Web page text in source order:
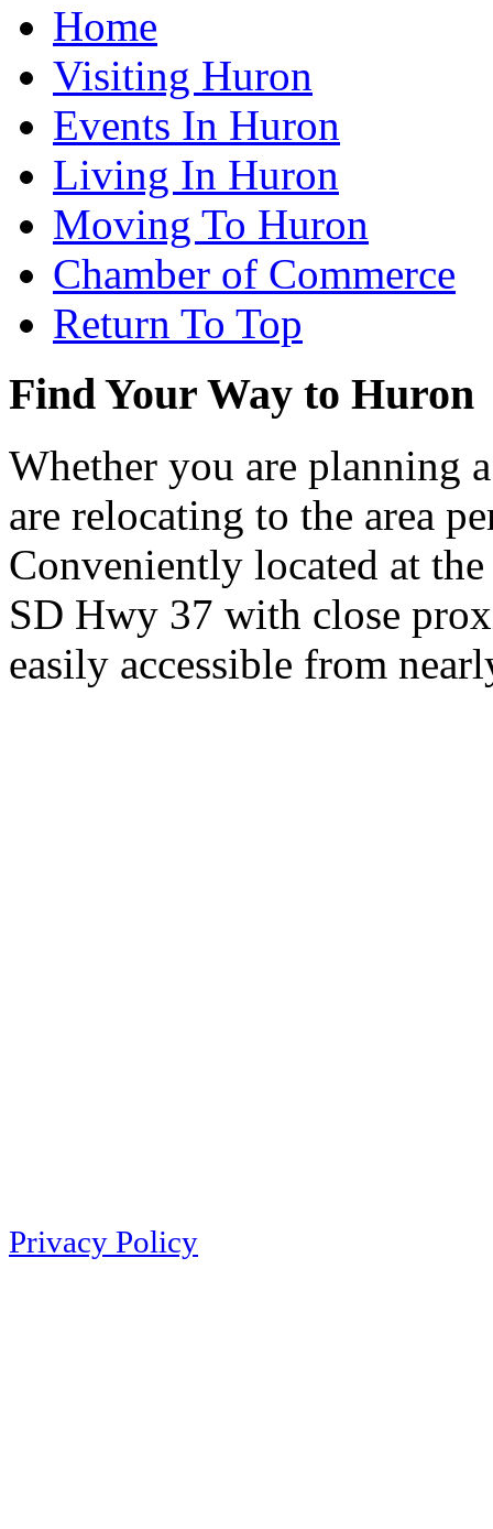
Home
Visiting Huron
Events In Huron
Living In Huron
Moving To Huron
Chamber of Commerce
Return To Top
Find Your Way to Huron
Whether you are planning
are relocating to the area
Conveniently located at
SD Hwy 37 with close
easily accessible from
Privacy Policy